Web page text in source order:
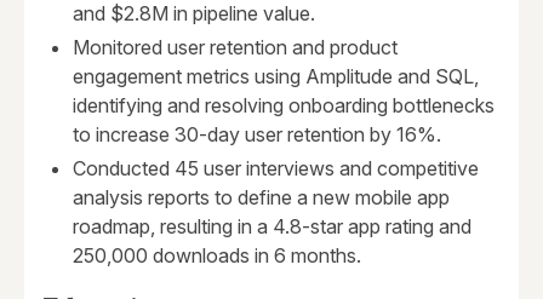
and $2.8M in pipeline value.
Monitored user retention and product
engagement metrics using Amplitude and SQL,
identifying and resolving onboarding bottlenecks
to increase 30-day user retention by 16%.
Conducted 45 user interviews and competitive
analysis reports to define a new mobile app
roadmap, resulting in a 4.8-star app rating and
250,000 downloads in 6 months.